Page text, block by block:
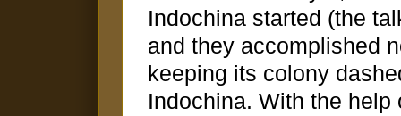
Indochina started (the
and they accomplished
keeping its colony
Indochina. With the